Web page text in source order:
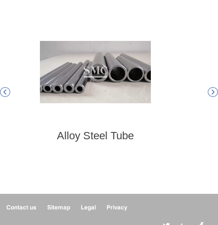
Alloy Steel Tube
 
Contact us Sitemap Legal Privacy